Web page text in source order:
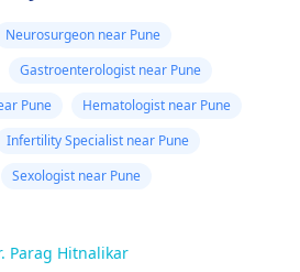
Neurosurgeon near Pune
Gastroenterologist near Pune
Pune
Hematologist near Pune
Infertility Specialist near Pune
Sexologist near Pune
Parag Hitnalikar